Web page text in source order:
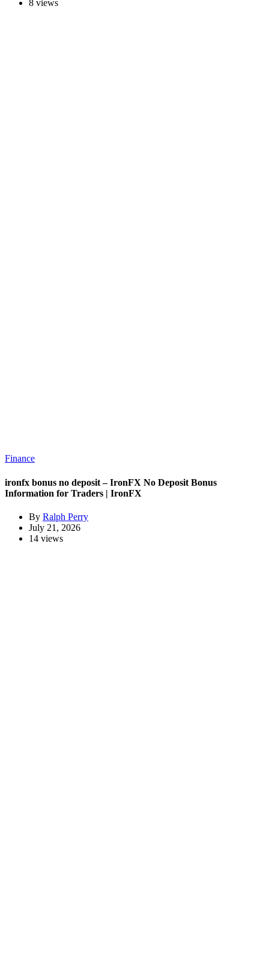
8 views
Finance
ironfx bonus no deposit – IronFX No Deposit Bonus
Information for Traders | IronFX
By Ralph Perry
July 21, 2026
14 views